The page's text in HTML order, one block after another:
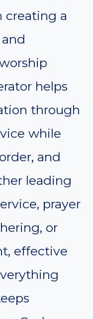
creating a
helps
through
while
and
leading
prayer
or
effective